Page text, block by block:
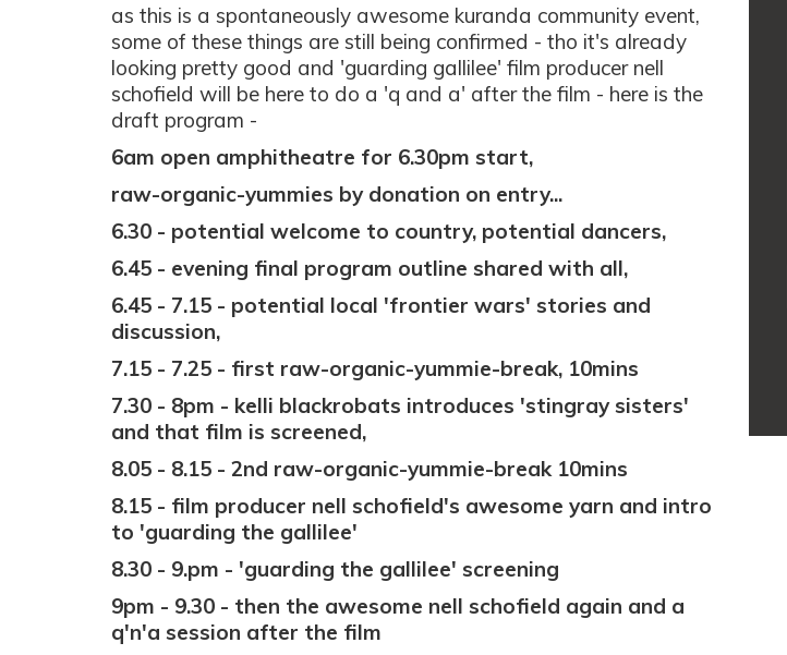
as this is a spontaneously awesome kuranda community event,
some of these things are still being confirmed - tho it's already
looking pretty good and 'guarding gallilee' film producer nell
schofield will be here to do a 'q and a' after the film - here is the
draft program -
6am open amphitheatre for 6.30pm start,
raw-organic-yummies by donation on entry...
6.30 - potential welcome to country, potential dancers,
6.45 - evening final program outline shared with all,
6.45 - 7.15 - potential local 'frontier wars' stories and
discussion,
7.15 - 7.25 - first raw-organic-yummie-break, 10mins
7.30 - 8pm - kelli blackrobats introduces 'stingray sisters'
and that film is screened,
8.05 - 8.15 - 2nd raw-organic-yummie-break 10mins
8.15 - film producer nell schofield's awesome yarn and intro
to 'guarding the gallilee'
8.30 - 9.pm - 'guarding the gallilee' screening
9pm - 9.30 - then the awesome nell schofield again and a
q'n'a session after the film